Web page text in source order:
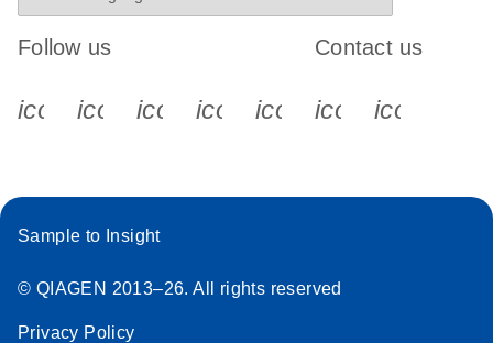
Follow us
icon_0340_cc_gen_x-s
icon_0066_linkedin-s
icon_0064_facebook-s
icon_0065_instagram-s
Contact us
Sample to Insight
© QIAGEN 2013–26. All rights reserved
Privacy Policy